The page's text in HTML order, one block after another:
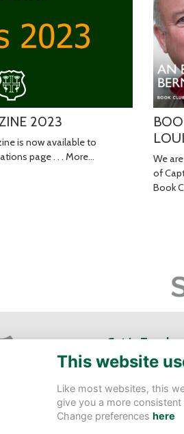
2023
is now available to
page . . . More...
We
of
Book
Get in Touch
St Helen's School
Eastbury Rd,
This website
Like most websites, this
give you a more
Change preferences here